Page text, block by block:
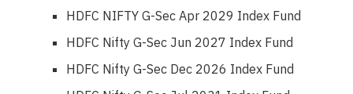
HDFC NIFTY G-Sec Apr 2029 Index Fund
HDFC Nifty G-Sec Jun 2027 Index Fund
HDFC Nifty G-Sec Dec 2026 Index Fund